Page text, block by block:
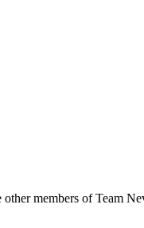
members of Team